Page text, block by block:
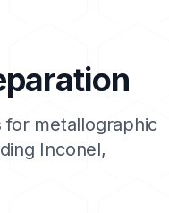
metallographic
Inconel,